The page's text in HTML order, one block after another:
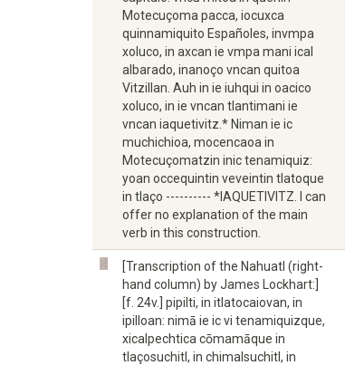
Motecuçoma pacca, iocuxca
quinnamiquito Españoles, invmpa
xoluco, in axcan ie vmpa mani ical
albarado, inanoço vncan quitoa
Vitzillan. Auh in ie iuhqui in oacico
xoluco, in ie vncan tlantimani ie
vncan iaquetivitz.* Niman ie ic
muchichioa, mocencaoa in
Motecuçomatzin inic tenamiquiz:
yoan occequintin veveintin tlatoque
in tlaço ---------- *IAQUETIVITZ. I can
offer no explanation of the main
verb in this construction.
[Transcription of the Nahuatl (right-
hand column) by James Lockhart:]
[f. 24v.] pipilti, in itlatocaiovan, in
ipilloan: nimā ie ic vi tenamiquizque,
xicalpechtica cōmamāque in
tlaçosuchitl, in chimalsuchitl, in